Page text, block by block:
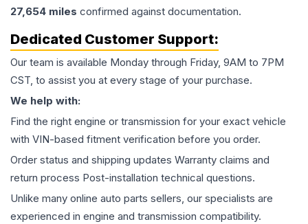
27,654 miles confirmed against documentation.
Dedicated Customer Support:
Our team is available Monday through Friday, 9AM to 7PM
CST, to assist you at every stage of your purchase.
We help with:
Find the right engine or transmission for your exact vehicle
with VIN-based fitment verification before you order.
Order status and shipping updates Warranty claims and
return process Post-installation technical questions.
Unlike many online auto parts sellers, our specialists are
experienced in engine and transmission compatibility.